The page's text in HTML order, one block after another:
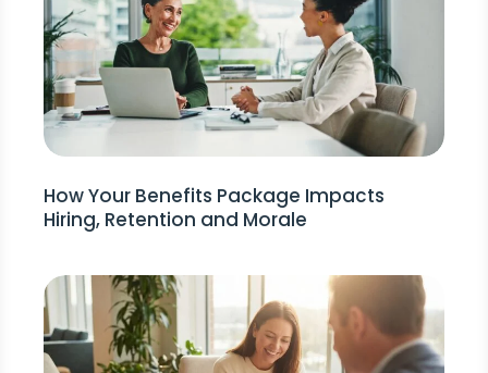
How Your Benefits Package Impacts
Hiring, Retention and Morale